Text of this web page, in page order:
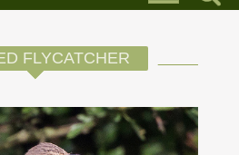
FLYCATCHER